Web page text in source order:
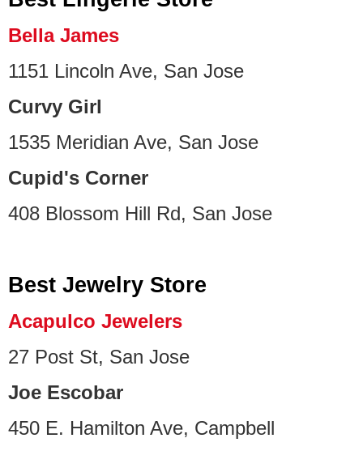
Bella James
1151 Lincoln Ave, San Jose
Curvy Girl
1535 Meridian Ave, San Jose
Cupid's Corner
408 Blossom Hill Rd, San Jose
Best Jewelry Store
Acapulco Jewelers
27 Post St, San Jose
Joe Escobar
450 E. Hamilton Ave, Campbell